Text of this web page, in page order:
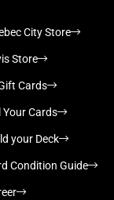
City Store
Store
Cards
Your Cards
your Deck
Condition Guide